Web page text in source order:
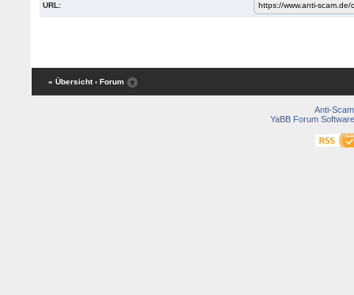
URL:
« Übersicht ‹ Forum
Anti-Scam
YaBB Forum Software